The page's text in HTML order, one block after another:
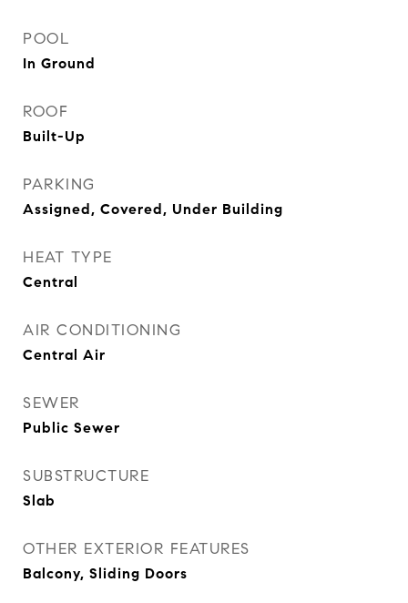
POOL
In Ground
ROOF
Built-Up
PARKING
Assigned, Covered, Under Building
HEAT TYPE
Central
AIR CONDITIONING
Central Air
SEWER
Public Sewer
SUBSTRUCTURE
Slab
OTHER EXTERIOR FEATURES
Balcony, Sliding Doors